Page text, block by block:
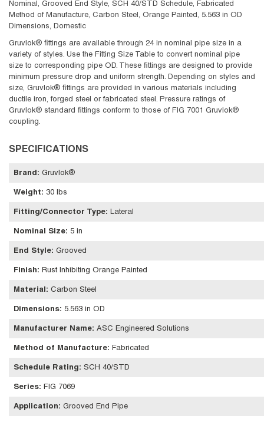
Nominal, Grooved End Style, SCH 40/STD Schedule, Fabricated
Method of Manufacture, Carbon Steel, Orange Painted, 5.563 in OD
Dimensions, Domestic
Gruvlok® fittings are available through 24 in nominal pipe size in a
variety of styles. Use the Fitting Size Table to convert nominal pipe
size to corresponding pipe OD. These fittings are designed to provide
minimum pressure drop and uniform strength. Depending on styles and
size, Gruvlok® fittings are provided in various materials including
ductile iron, forged steel or fabricated steel. Pressure ratings of
Gruvlok® standard fittings conform to those of FIG 7001 Gruvlok®
coupling.
SPECIFICATIONS
Brand : Gruvlok®
Weight: 30 lbs
Fitting/Connector Type: Lateral
Nominal Size: 5 in
End Style: Grooved
Finish: Rust Inhibiting Orange Painted
Material : Carbon Steel
Dimensions: 5.563 in OD
Manufacturer Name: ASC Engineered Solutions
Method of Manufacture: Fabricated
Schedule Rating: SCH 40/STD
Series: FIG 7069
Application: Grooved End Pipe